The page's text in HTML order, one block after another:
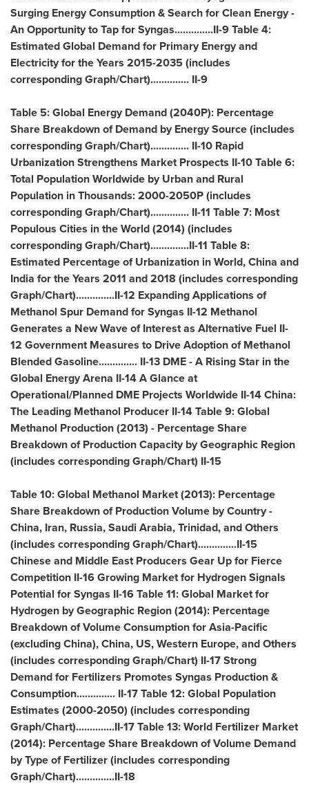
Surging Energy Consumption & Search for Clean Energy -
An Opportunity to Tap for Syngas..............II-9 Table 4:
Estimated Global Demand for Primary Energy and
Electricity for the Years 2015-2035 (includes
corresponding Graph/Chart).............. II-9
Table 5: Global Energy Demand (2040P): Percentage
Share Breakdown of Demand by Energy Source (includes
corresponding Graph/Chart).............. II-10 Rapid
Urbanization Strengthens Market Prospects II-10 Table 6:
Total Population Worldwide by Urban and Rural
Population in Thousands: 2000-2050P (includes
corresponding Graph/Chart).............. II-11 Table 7: Most
Populous Cities in the World (2014) (includes
corresponding Graph/Chart)..............II-11 Table 8:
Estimated Percentage of Urbanization in World,China and
India for the Years 2011 and 2018 (includes corresponding
Graph/Chart)..............II-12 Expanding Applications of
Methanol Spur Demand for Syngas II-12 Methanol
Generates a New Wave of Interest as Alternative Fuel II-
12 Government Measures to Drive Adoption of Methanol
Blended Gasoline.............. II-13 DME - A Rising Star in the
Global Energy Arena II-14 A Glance at
Operational/Planned DME Projects Worldwide II-14China:
The Leading Methanol Producer II-14 Table 9: Global
Methanol Production (2013) - Percentage Share
Breakdown of Production Capacity by Geographic Region
(includes corresponding Graph/Chart) II-15
Table 10: Global Methanol Market (2013): Percentage
Share Breakdown of Production Volume by Country -
China, Iran, Russia,Saudi Arabia,Trinidad, and Others
(includes corresponding Graph/Chart)..............II-15
Chinese and Middle East Producers Gear Up for Fierce
Competition II-16 Growing Market for Hydrogen Signals
Potential for Syngas II-16 Table 11: Global Market for
Hydrogen by Geographic Region (2014): Percentage
Breakdown of Volume Consumption forAsia-Pacific
(excludingChina),China, US,Western Europe, and Others
(includes corresponding Graph/Chart) II-17 Strong
Demand for Fertilizers Promotes Syngas Production &
Consumption.............. II-17 Table 12: Global Population
Estimates (2000-2050) (includes corresponding
Graph/Chart)..............II-17 Table 13: World Fertilizer Market
(2014): Percentage Share Breakdown of Volume Demand
by Type of Fertilizer (includes corresponding
Graph/Chart)..............II-18